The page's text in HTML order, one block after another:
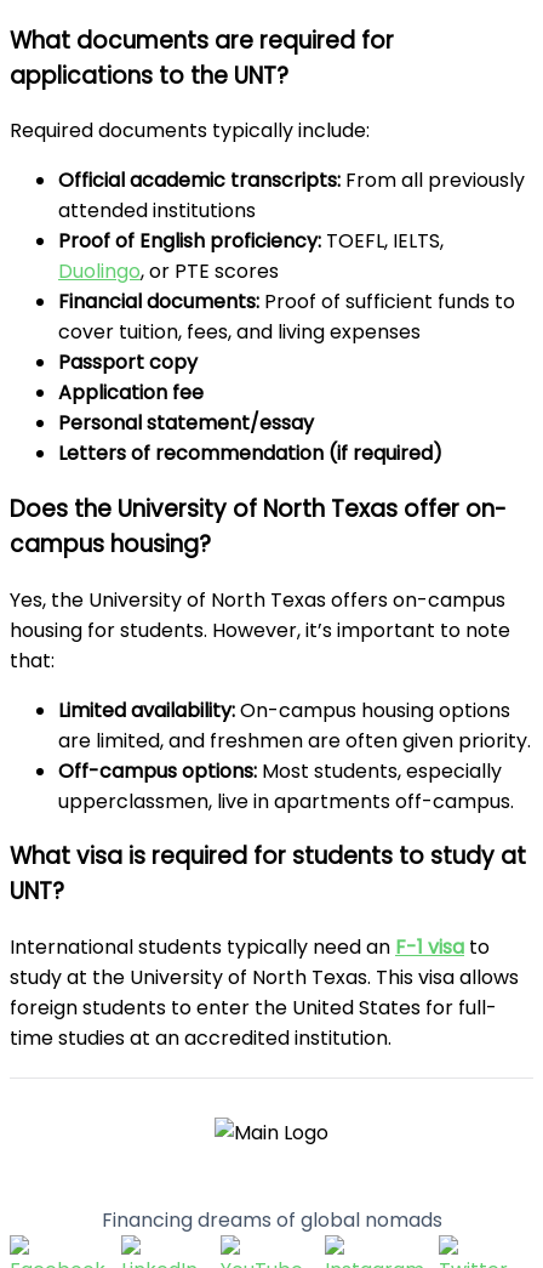
What documents are required for
applications to the UNT?
Required documents typically include:
Official academic transcripts: From all previously
attended institutions
Proof of English proficiency: TOEFL, IELTS,
Duolingo, or PTE scores
Financial documents: Proof of sufficient funds to
cover tuition, fees, and living expenses
Passport copy
Application fee
Personal statement/essay
Letters of recommendation (if required)
Does the University of North Texas offer on-
campus housing?
Yes, the University of North Texas offers on-campus
housing for students. However, it’s important to note
that:
Limited availability:On-campus housing options
are limited, and freshmen are often given priority.
Off-campus options: Most students, especially
upperclassmen, live in apartments off-campus.
What visa is required for students to study at
UNT?
International students typically need an F-1 visa to
study at the University of North Texas. This visa allows
foreign students to enter the United States for full-
time studies at an accredited institution.
Financing dreams of global nomads